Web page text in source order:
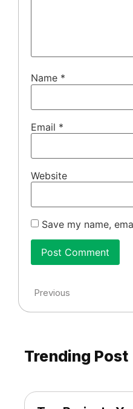
Name *
Email *
Website
Save my name,
Previous
Trending Post